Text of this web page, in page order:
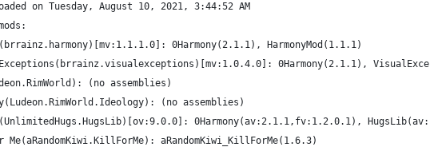
on Tuesday, August 10, 2021, 3:44:52 AM
0Harmony(2.1.1), HarmonyMod(1.1.1)
0Harmony(2.1.1),
(no assemblies)
(no assemblies)
0Harmony(av:2.1.1,fv:1.2.0.1),
aRandomKiwi_KillForMe(1.6.3)